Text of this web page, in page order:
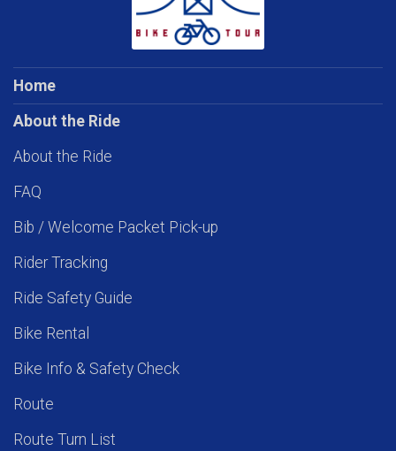
Home
About the Ride
About the Ride
FAQ
Bib / Welcome Packet Pick-up
Rider Tracking
Ride Safety Guide
Bike Rental
Bike Info & Safety Check
Route
Route Turn List